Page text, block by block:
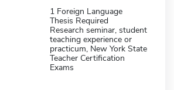
1 Foreign Language
Thesis Required
Research seminar, student
teaching experience or
practicum, New York State
Teacher Certification
Exams